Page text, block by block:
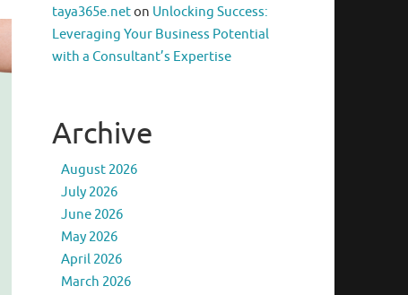
taya365e.neton Unlocking Success:
Leveraging Your Business Potential
with a Consultant’s Expertise
Archive
August 2026
July 2026
June 2026
May 2026
April 2026
March 2026